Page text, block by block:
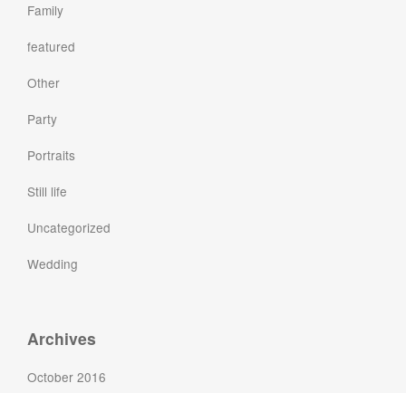
Family
featured
Other
Party
Portraits
Still life
Uncategorized
Wedding
Archives
October 2016